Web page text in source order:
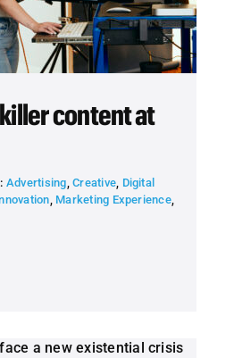
content at
Advertising,Creative, Digital
, Marketing Experience,